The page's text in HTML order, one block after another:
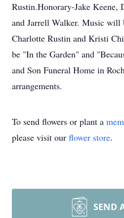
Rustin.Honorary-Jake Keene,
and Jarrell Walker. Music will
Charlotte Rustin and Kristi
be "In the Garden" and
and Son Funeral Home in
arrangements.
To send flowers or plant a
please visit our flower store.
SEND